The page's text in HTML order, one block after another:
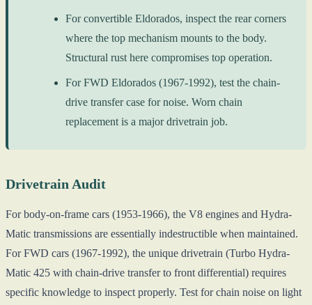
For convertible Eldorados, inspect the rear corners
where the top mechanism mounts to the body.
Structural rust here compromises top operation.
For FWD Eldorados (1967-1992), test the chain-
drive transfer case for noise. Worn chain
replacement is a major drivetrain job.
Drivetrain Audit
For body-on-frame cars (1953-1966), the V8 engines and Hydra-
Matic transmissions are essentially indestructible when maintained.
For FWD cars (1967-1992), the unique drivetrain (Turbo Hydra-
Matic 425 with chain-drive transfer to front differential) requires
specific knowledge to inspect properly. Test for chain noise on light